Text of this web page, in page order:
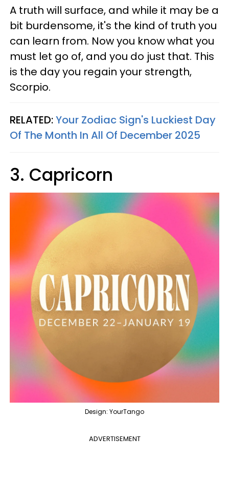
A truth will surface, and while it may be a
bit burdensome, it's the kind of truth you
can learn from. Now you know what you
must let go of, and you do just that. This
is the day you regain your strength,
Scorpio.
RELATED:Your Zodiac Sign's Luckiest Day
Of The Month In All Of December 2025
3. Capricorn
Design: YourTango
ADVERTISEMENT